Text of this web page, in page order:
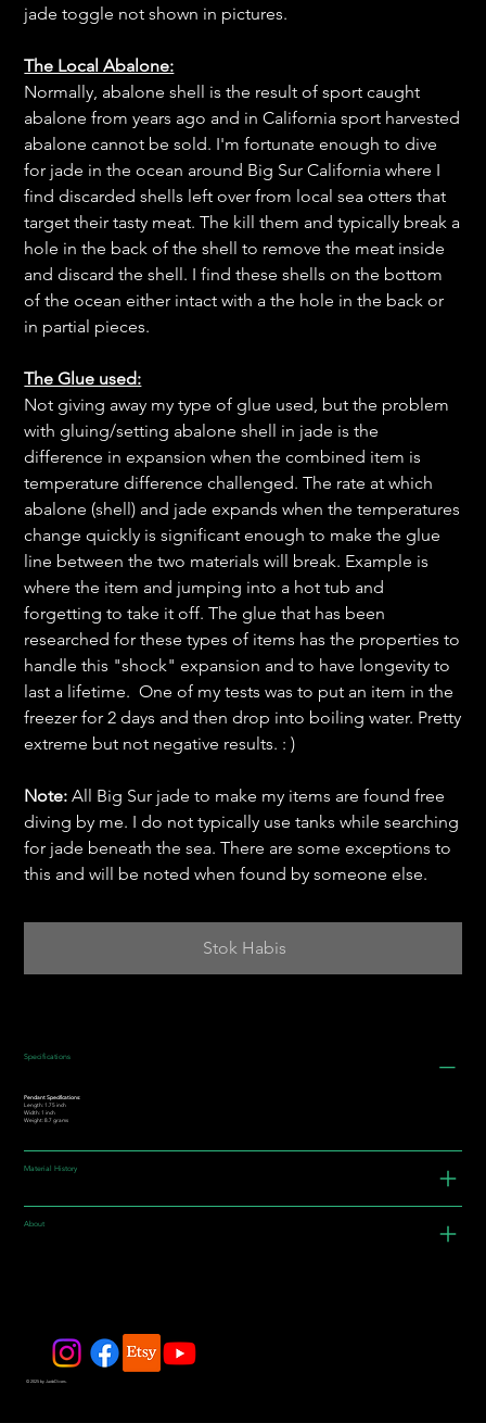
jade toggle not shown in pictures.
The Local Abalone:
Normally, abalone shell is the result of sport caught
abalone from years ago and in California sport harvested
abalone cannot be sold. I'm fortunate enough to dive
for jade in the ocean around Big Sur California where I
find discarded shells left over from local sea otters that
target their tasty meat. The kill them and typically break a
hole in the back of the shell to remove the meat inside
and discard the shell. I find these shells on the bottom
of the ocean either intact with a the hole in the back or
in partial pieces.
The Glue used:
Not giving away my type of glue used, but the problem
with gluing/setting abalone shell in jade is the
difference in expansion when the combined item is
temperature difference challenged. The rate at which
abalone (shell) and jade expands when the temperatures
change quickly is significant enough to make the glue
line between the two materials will break. Example is
where the item and jumping into a hot tub and
forgetting to take it off. The glue that has been
researched for these types of items has the properties to
handle this "shock" expansion and to have longevity to
last a lifetime. One of my tests was to put an item in the
freezer for 2 days and then drop into boiling water. Pretty
extreme but not negative results. : )
Note: All Big Sur jade to make my items are found free
diving by me. I do not typically use tanks while searching
for jade beneath the sea. There are some exceptions to
this and will be noted when found by someone else.
Stok Habis
Specifications
Pendant Specifications:
Length: 1.75 inch
Width: 1 inch
Weight: 8.7 grams
Material History
About
© 2025 by JadeDivers.